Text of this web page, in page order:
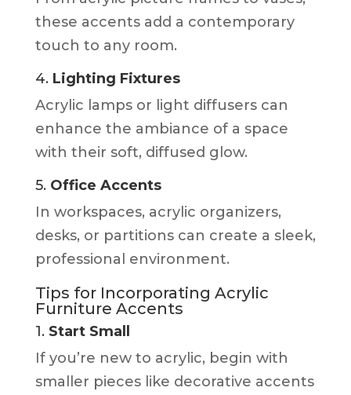
these accents add a contemporary
touch to any room.
4. Lighting Fixtures
Acrylic lamps or light diffusers can
enhance the ambiance of a space
with their soft, diffused glow.
5. Office Accents
In workspaces, acrylic organizers,
desks, or partitions can create a sleek,
professional environment.
Tips for Incorporating Acrylic
Furniture Accents
1. Start Small
If you’re new to acrylic, begin with
smaller pieces like decorative accents